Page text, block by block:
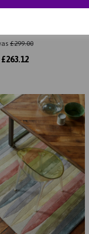
Retro Modern
£299.00
£263.12